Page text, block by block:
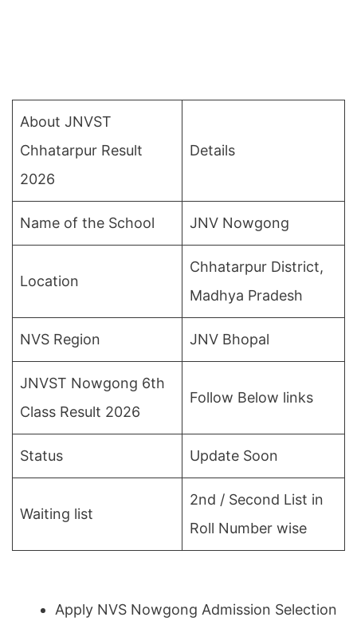
About JNVST
Chhatarpur Result
2026
Details
Name of the School JNV Nowgong
Location
Chhatarpur District,
Madhya Pradesh
NVS Region JNV Bhopal
JNVST Nowgong 6th
Class Result 2026
Follow Below links
Status Update Soon
Waiting list
2nd / Second List in
Roll Number wise
Apply NVS Nowgong Admission Selection